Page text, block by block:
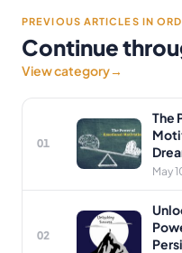
PREVIOUS ARTICLES IN
Continue
View category→
01
The
May
02